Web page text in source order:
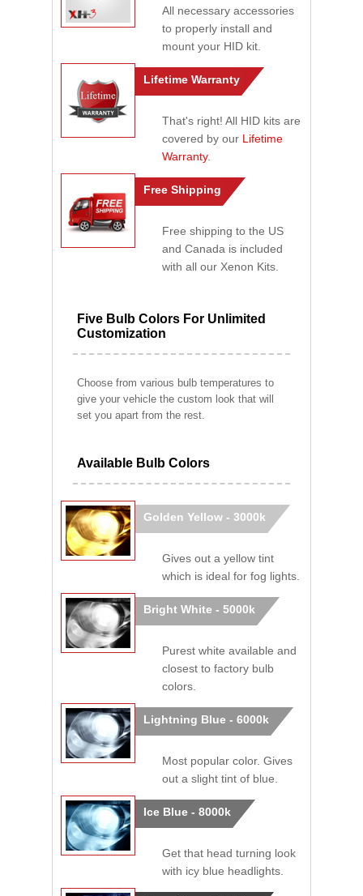
All necessary accessories
to properly install and
mount your HID kit.
Lifetime Warranty
That's right! All HID kits are
covered by our Lifetime
Warranty.
Free Shipping
Free shipping to the US
and Canada is included
with all our Xenon Kits.
Five Bulb Colors For Unlimited
Customization
Choose from various bulb temperatures to
give your vehicle the custom look that will
set you apart from the rest.
Available Bulb Colors
Golden Yellow - 3000k
Gives out a yellow tint
which is ideal for fog lights.
Bright White - 5000k
Purest white available and
closest to factory bulb
colors.
Lightning Blue - 6000k
Most popular color. Gives
out a slight tint of blue.
Ice Blue - 8000k
Get that head turning look
with icy blue headlights.